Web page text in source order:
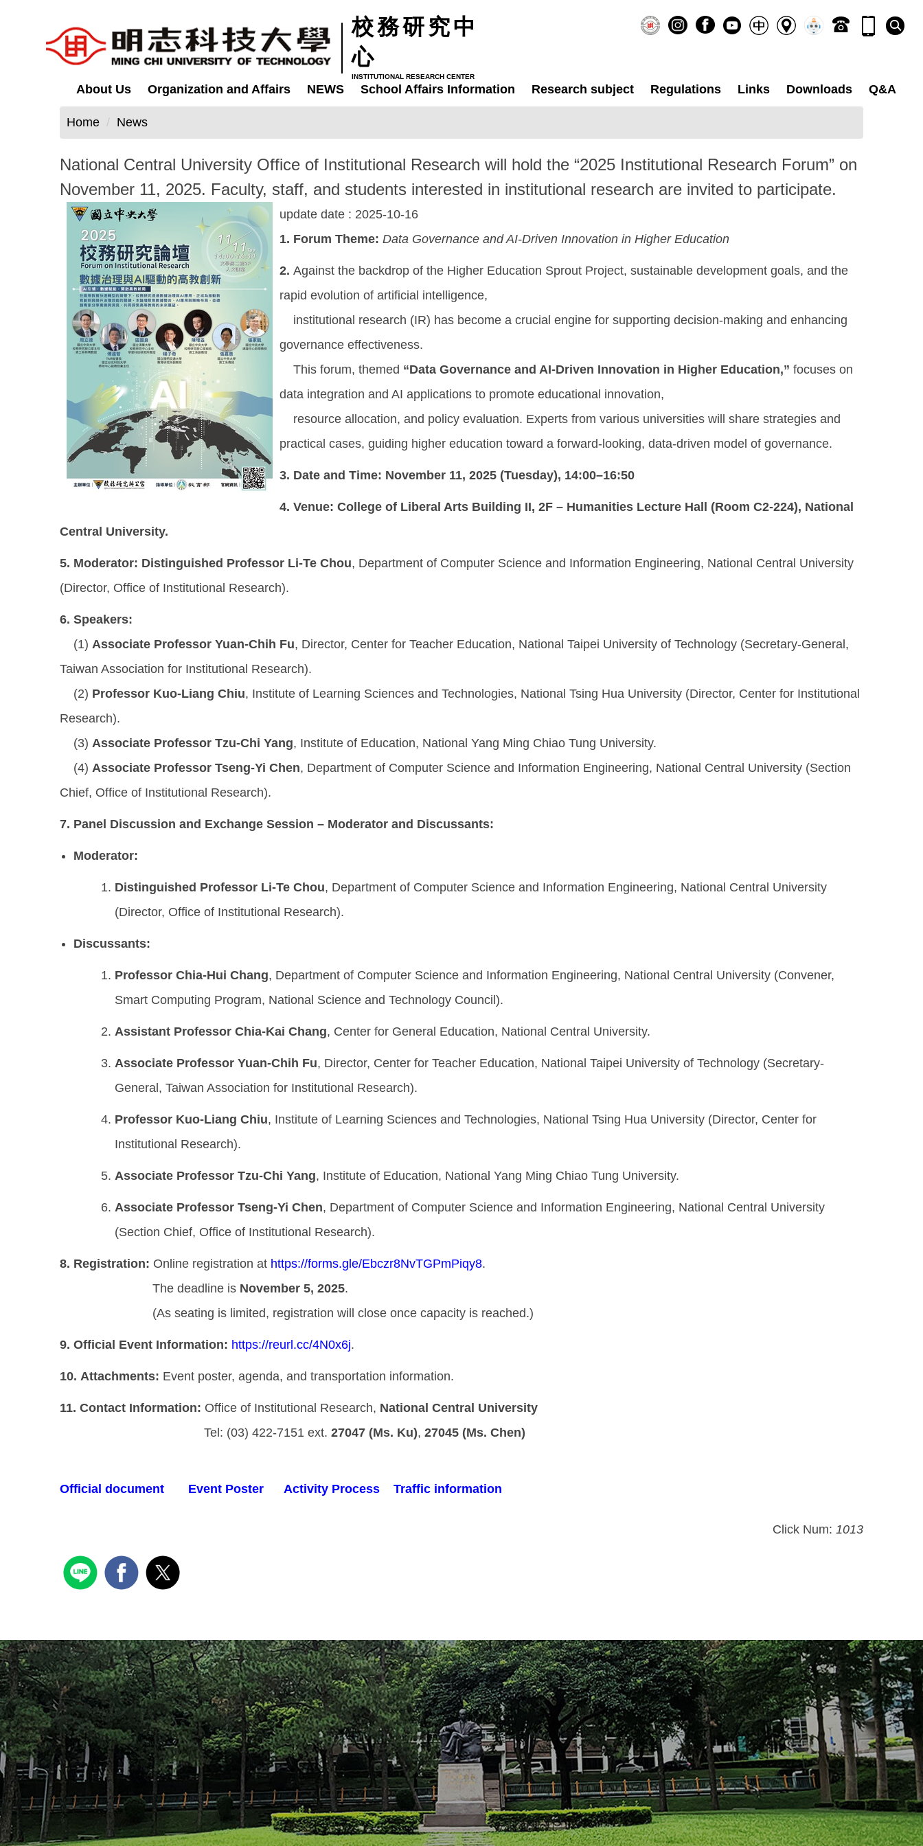
校務研究中
心
INSTITUTIONAL RESEARCH CENTER
About Us Organization and Affairs NEWS School Affairs Information Research subject Regulations Links Downloads Q&A
Home News
National Central University Office of Institutional Research will hold the “2025 Institutional Research Forum” on
November 11, 2025. Faculty, staff, and students interested in institutional research are invited to participate.
update date : 2025-10-16
1. Forum Theme: Data Governance and AI-Driven Innovation in Higher Education
2. Against the backdrop of the Higher Education Sprout Project, sustainable development goals, and the
rapid evolution of artificial intelligence,
institutional research (IR) has become a crucial engine for supporting decision-making and enhancing
governance effectiveness.
This forum, themed “Data Governance and AI-Driven Innovation in Higher Education,” focuses on
data integration and AI applications to promote educational innovation,
resource allocation, and policy evaluation. Experts from various universities will share strategies and
practical cases, guiding higher education toward a forward-looking, data-driven model of governance.
3. Date and Time: November 11, 2025 (Tuesday), 14:00–16:50
4. Venue: College of Liberal Arts Building II, 2F – Humanities Lecture Hall (Room C2-224), National
Central University.
5. Moderator: Distinguished Professor Li-Te Chou, Department of Computer Science and Information Engineering, National Central University
(Director, Office of Institutional Research).
6. Speakers:
(1) Associate Professor Yuan-Chih Fu, Director, Center for Teacher Education, National Taipei University of Technology (Secretary-General,
Taiwan Association for Institutional Research).
(2) Professor Kuo-Liang Chiu, Institute of Learning Sciences and Technologies, National Tsing Hua University (Director, Center for Institutional
Research).
(3) Associate Professor Tzu-Chi Yang, Institute of Education, National Yang Ming Chiao Tung University.
(4) Associate Professor Tseng-Yi Chen, Department of Computer Science and Information Engineering, National Central University (Section
Chief, Office of Institutional Research).
7. Panel Discussion and Exchange Session – Moderator and Discussants:
Moderator:
Distinguished Professor Li-Te Chou, Department of Computer Science and Information Engineering, National Central University
(Director, Office of Institutional Research).
Discussants:
Professor Chia-Hui Chang, Department of Computer Science and Information Engineering, National Central University (Convener,
Smart Computing Program, National Science and Technology Council).
Assistant Professor Chia-Kai Chang, Center for General Education, National Central University.
Associate Professor Yuan-Chih Fu, Director, Center for Teacher Education, National Taipei University of Technology (Secretary-
General, Taiwan Association for Institutional Research).
Professor Kuo-Liang Chiu, Institute of Learning Sciences and Technologies, National Tsing Hua University (Director, Center for
Institutional Research).
Associate Professor Tzu-Chi Yang, Institute of Education, National Yang Ming Chiao Tung University.
Associate Professor Tseng-Yi Chen, Department of Computer Science and Information Engineering, National Central University
(Section Chief, Office of Institutional Research).
8. Registration: Online registration at https://forms.gle/Ebczr8NvTGPmPiqy8.
The deadline is November 5, 2025.
(As seating is limited, registration will close once capacity is reached.)
9. Official Event Information: https://reurl.cc/4N0x6j.
10. Attachments: Event poster, agenda, and transportation information.
11. Contact Information: Office of Institutional Research, National Central University
Tel: (03) 422-7151 ext. 27047 (Ms. Ku), 27045 (Ms. Chen)
Official document Event Poster Activity Process Traffic information
Click Num: 1013